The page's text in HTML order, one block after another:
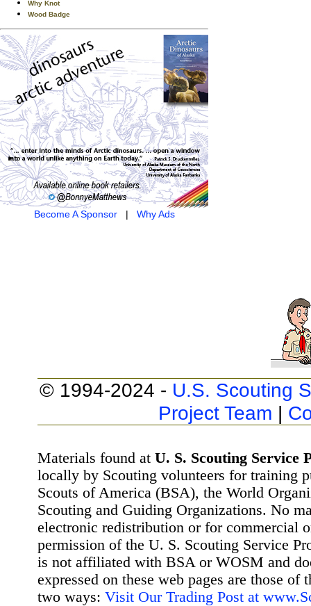
Why Knot
Wood Badge
Become A Sponsor| Why Ads
© 1994-2024 - U.S. Scouting
Project Team |
Materials found at U. S. Scouting Service
locally by Scouting volunteers for training
Scouts of America (BSA), the World
Scouting and Guiding Organizations. No
electronic redistribution or for commercial
permission of the U. S. Scouting Service
is not affiliated with BSA or WOSM and
expressed on these web pages are those
two ways: Visit Our Trading Post at